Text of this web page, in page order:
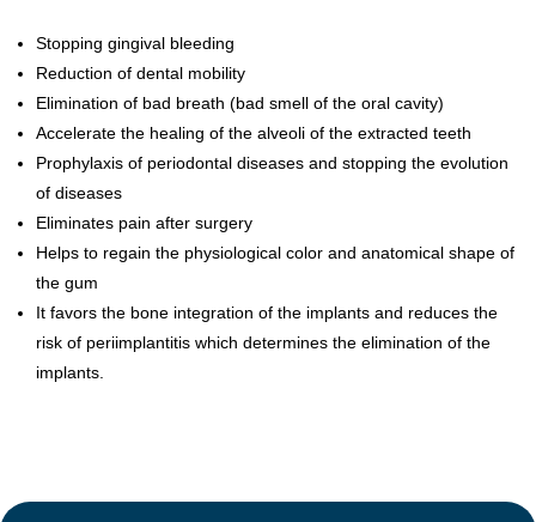
Stopping gingival bleeding
Reduction of dental mobility
Elimination of bad breath (bad smell of the oral cavity)
Accelerate the healing of the alveoli of the extracted teeth
Prophylaxis of periodontal diseases and stopping the evolution
of diseases
Eliminates pain after surgery
Helps to regain the physiological color and anatomical shape of
the gum
It favors the bone integration of the implants and reduces the
risk of periimplantitis which determines the elimination of the
implants.